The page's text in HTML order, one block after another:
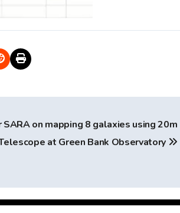
on mapping 8 galaxies using 20m
at Green Bank Observatory